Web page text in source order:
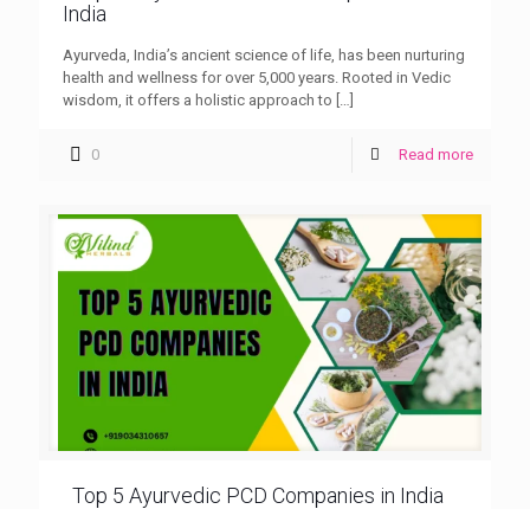
India
Ayurveda, India’s ancient science of life, has been nurturing
health and wellness for over 5,000 years. Rooted in Vedic
wisdom, it offers a holistic approach to
0 Read more
Top 5 Ayurvedic PCD Companies in India